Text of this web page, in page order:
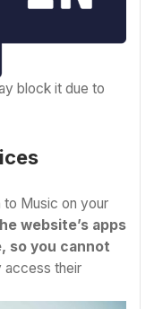
block it due to
Music on your
website’s apps
so you cannot
access their